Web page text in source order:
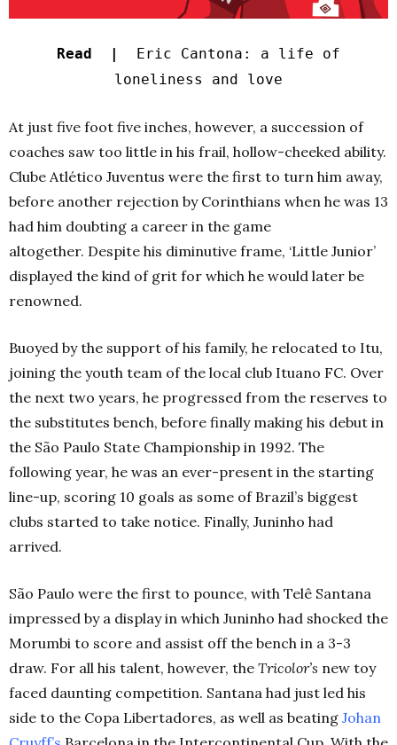
Read |
Eric Cantona: a life of
loneliness and love
At just five foot five inches, however, a succession of
coaches saw too little in his frail, hollow-cheeked ability.
Clube Atlético Juventus were the first to turn him away,
before another rejection by Corinthians when he was 13
had him doubting a career in the game
altogether. Despite his diminutive frame, ‘Little Junior’
displayed the kind of grit for which he would later be
renowned.
Buoyed by the support of his family, he relocated to Itu,
joining the youth team of the local club Ituano FC. Over
the next two years, he progressed from the reserves to
the substitutes bench, before finally making his debut in
the São Paulo State Championship in 1992. The
following year, he was an ever-present in the starting
line-up, scoring 10 goals as some of Brazil’s biggest
clubs started to take notice. Finally, Juninho had
arrived.
São Paulo were the first to pounce, with Telê Santana
impressed by a display in which Juninho had shocked the
Morumbi to score and assist off the bench in a 3-3
draw. For all his talent, however, the Tricolor’s new toy
faced daunting competition. Santana had just led his
side to the Copa Libertadores, as well as beating Johan